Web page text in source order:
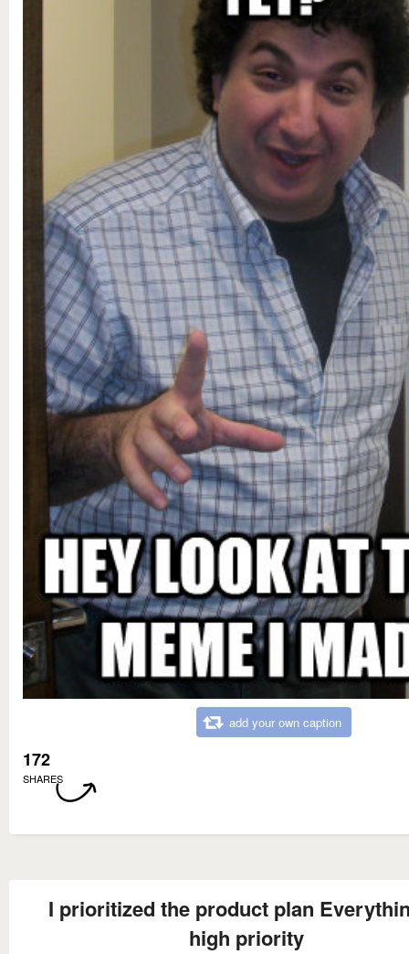
add your own caption
172
SHARES
I prioritized the product plan
high priority